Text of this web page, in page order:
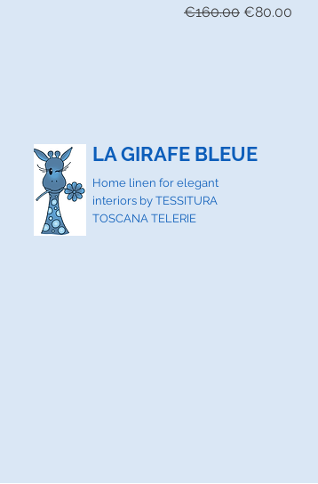
Regular Price
€160.00 Sale Price
€80.00
LA GIRAFE BLEUE
Home linen for elegant
interiors by TESSITURA
TOSCANA TELERIE